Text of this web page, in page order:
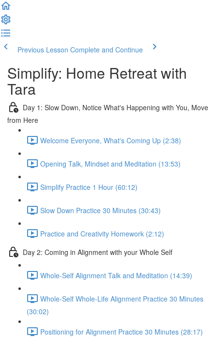
Previous Lesson Complete and Continue
Simplify: Home Retreat with
Tara
Day 1: Slow Down, Notice What's Happening with You, Move
from Here
Welcome Everyone, What's Coming Up (2:38)
Opening Talk, Mindset and Meditation (13:53)
Simplify Practice 1 Hour (60:12)
Slow Down Practice 30 Minutes (30:43)
Practice and Creativity Homework (2:12)
Day 2: Coming in Alignment with your Whole Self
Whole-Self Alignment Talk and Meditation (14:39)
Whole-Self Whole-Life Alignment Practice 30 Minutes
(30:02)
Positioning for Alignment Practice 30 Minutes (28:17)